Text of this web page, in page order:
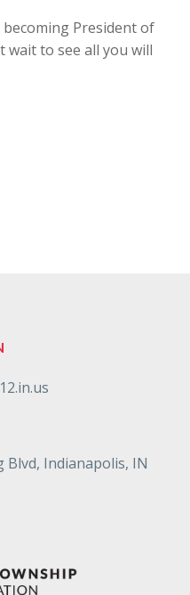
President of
wait to see all you will
Blvd, Indianapolis, IN